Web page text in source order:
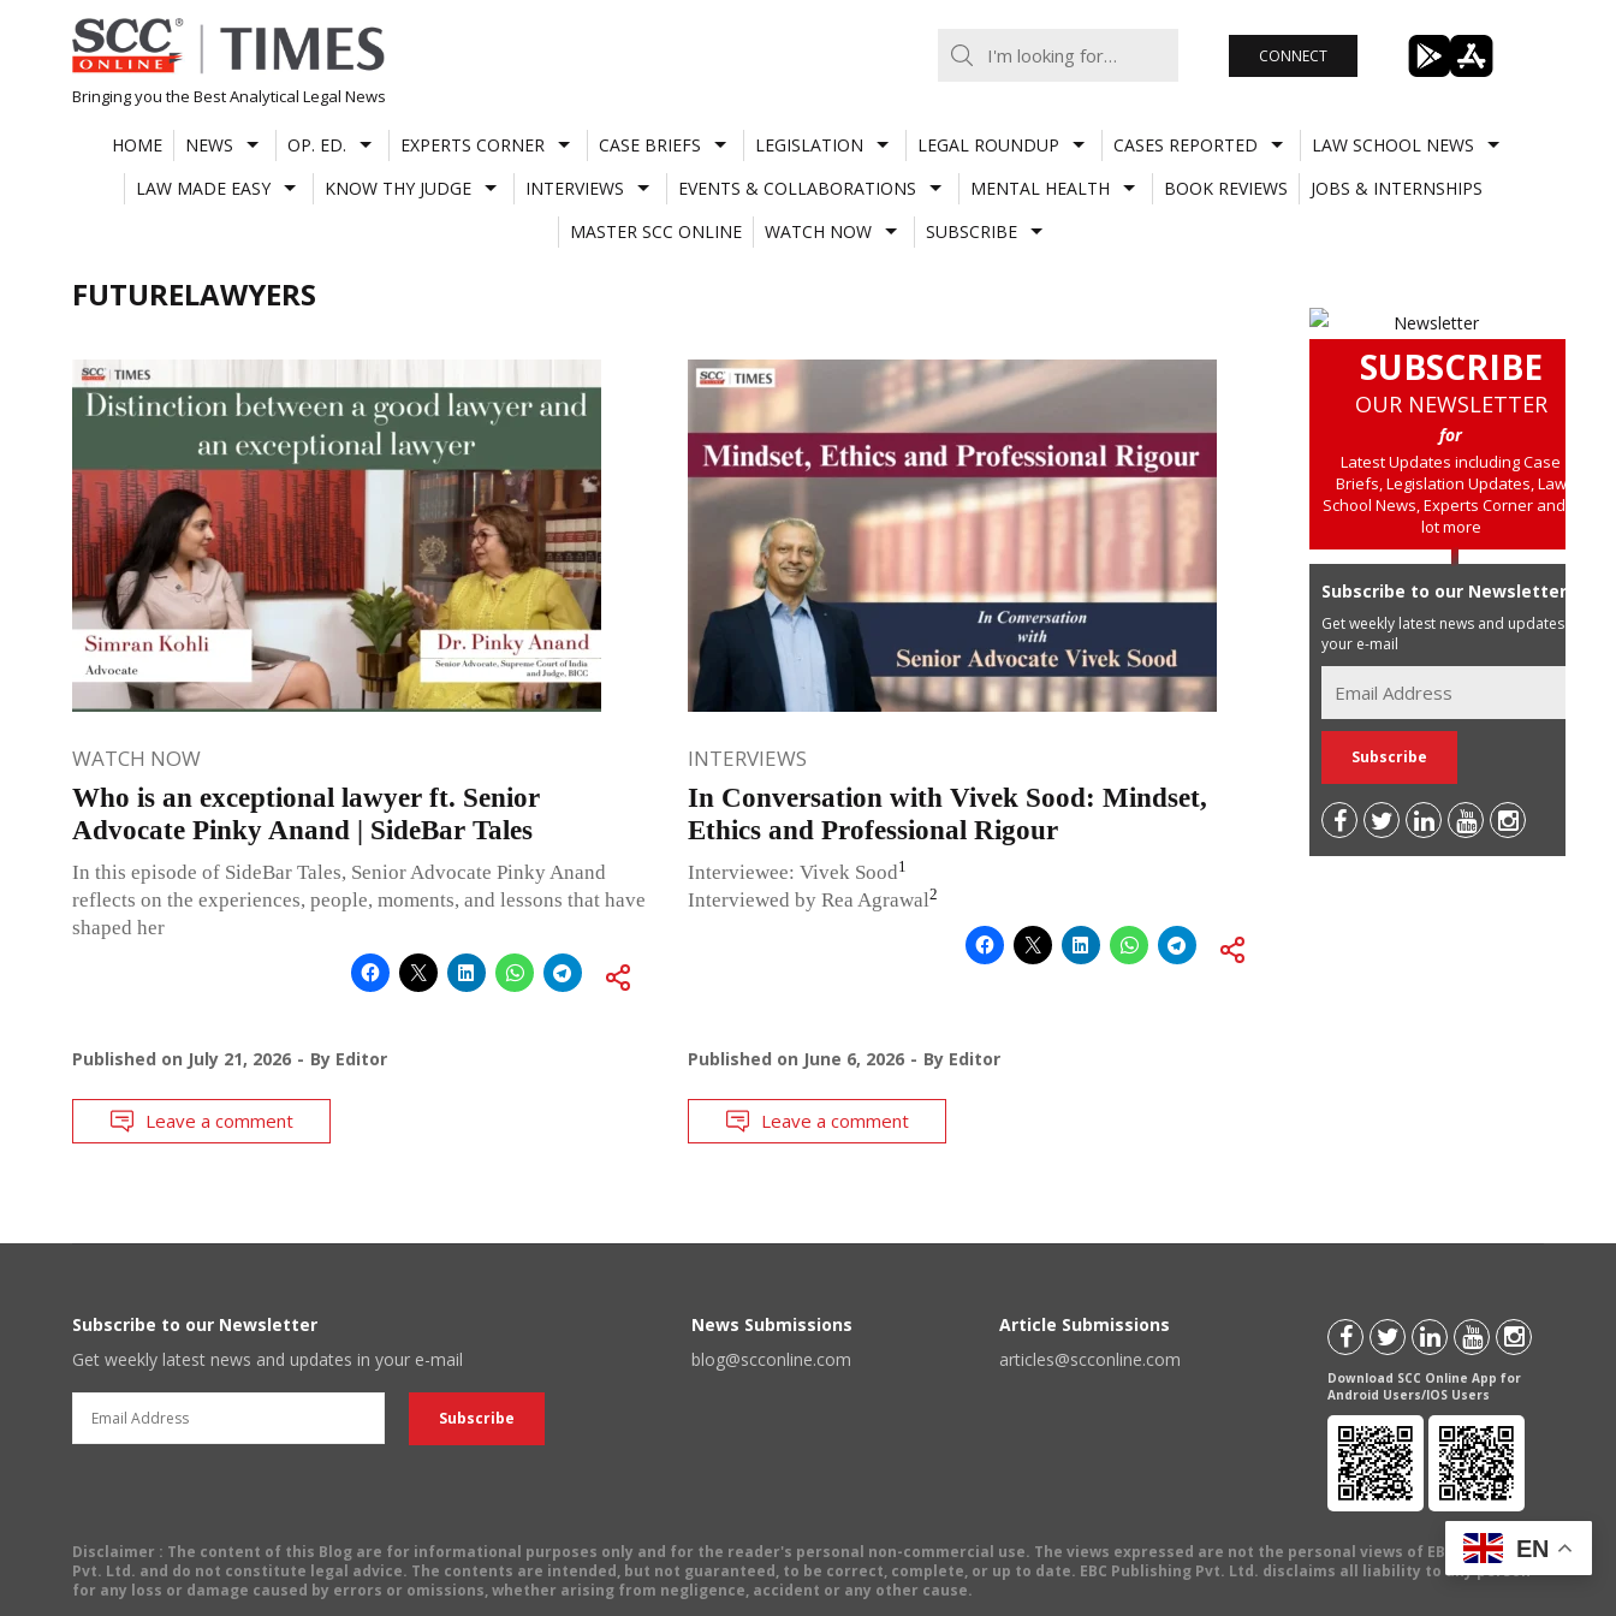
Skip
to
content
Bringing you the Best Analytical Legal News
CONNECT
HOME NEWS OP. ED. EXPERTS CORNER CASE BRIEFS LEGISLATION LEGAL ROUNDUP CASES REPORTED
LAW SCHOOL NEWS
LAW MADE EASY
KNOW THY JUDGE INTERVIEWS EVENTS & COLLABORATIONS MENTAL HEALTH BOOK REVIEWS
JOBS & INTERNSHIPS
MASTER SCC ONLINE
WATCH NOW SUBSCRIBE
FUTURELAWYERS
WATCH NOW
Who is an exceptional lawyer ft. Senior
Advocate Pinky Anand | SideBar Tales
In this episode of SideBar Tales, Senior Advocate Pinky Anand
reflects on the experiences, people, moments, and lessons that have
shaped her
Published on July 21, 2026 By Editor
Leave a comment
INTERVIEWS
In Conversation with Vivek Sood: Mindset,
Ethics and Professional Rigour
Interviewee: Vivek Sood1
Interviewed by Rea Agrawal2
Published on June 6, 2026 By Editor
Leave a comment
SUBSCRIBE
OUR NEWSLETTER
for
Latest Updates including Case
Briefs, Legislation Updates, Law
School News, Experts Corner and a
lot more
Subscribe to our Newsletter
Get weekly latest news and updates in
your e-mail
Subscribe to our Newsletter
Get weekly latest news and updates in your e-mail
News Submissions
blog@scconline.com
Article Submissions
articles@scconline.com
Download SCC Online App for
Android Users/IOS Users
Disclaimer : The content of this Blog are for informational purposes only and for the reader's personal non-commercial use. The views expressed are not the personal views of EBC Publishing
Pvt. Ltd. and do not constitute legal advice. The contents are intended, but not guaranteed, to be correct, complete, or up to date. EBC Publishing Pvt. Ltd. disclaims all liability to any person
for any loss or damage caused by errors or omissions, whether arising from negligence, accident or any other cause.
EN